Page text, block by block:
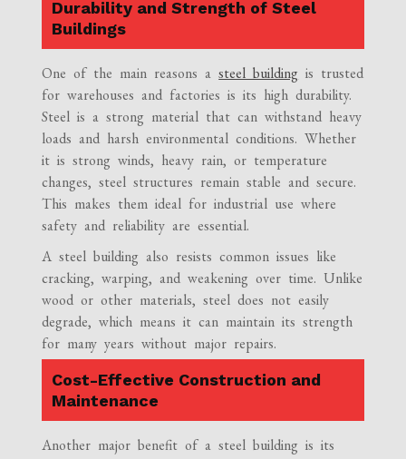
Durability and Strength of Steel
Buildings
One of the main reasons asteel building is trusted
for warehouses and factories is its high durability.
Steel is a strong material that can withstand heavy
loads and harsh environmental conditions. Whether
it is strong winds, heavy rain, or temperature
changes, steel structures remain stable and secure.
This makes them ideal for industrial use where
safety and reliability are essential.
A steel building also resists common issues like
cracking, warping, and weakening over time. Unlike
wood or other materials, steel does not easily
degrade, which means it can maintain its strength
for many years without major repairs.
Cost-Effective Construction and
Maintenance
Another major benefit of a steel building is its